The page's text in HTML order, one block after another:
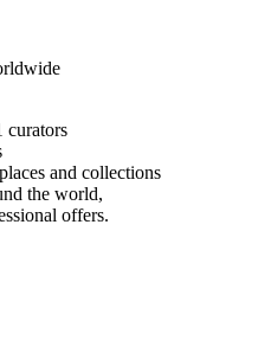
curators
and collections
the world,
offers.